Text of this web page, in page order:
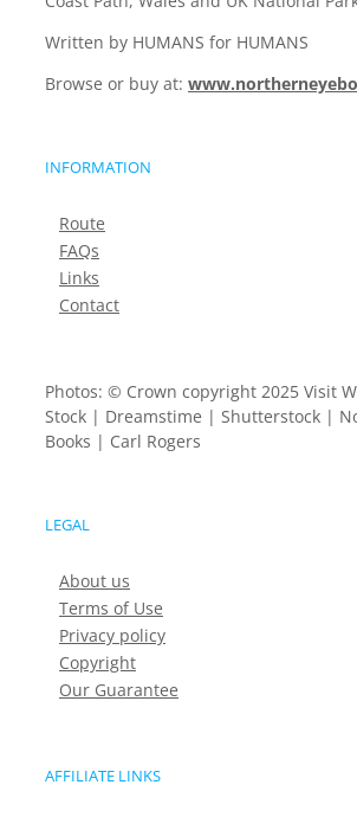
Written by HUMANS for HUMANS
Browse or buy at:
INFORMATION
Route
FAQs
Links
Contact
Photos: © Crown copyright 2025 Visit
Stock | Dreamstime | Shutterstock |
Books | Carl Rogers
LEGAL
About us
Terms of Use
Privacy policy
Copyright
Our Guarantee
AFFILIATE LINKS